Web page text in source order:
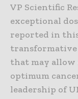
VP Scientific
exceptional
reported in
that may allow
optimum
leadership of